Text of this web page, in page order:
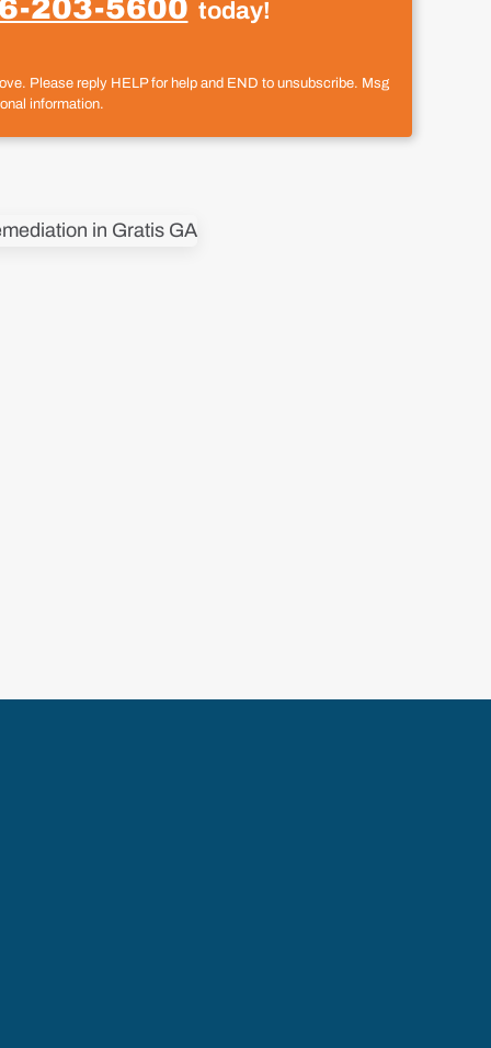
203-5600 today!
Please reply HELP for help and END to unsubscribe. Msg
information.